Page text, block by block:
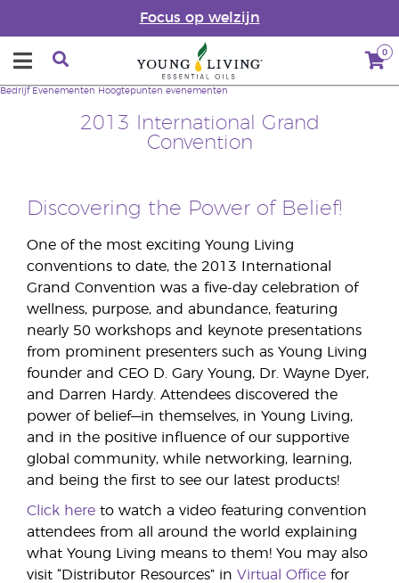
Focus op welzijn
0
2013 International Grand
Convention
Bedrijf Evenementen Hoogtepunten evenementen
Discovering the Power of Belief!
One of the most exciting Young Living
conventions to date, the 2013 International
Grand Convention was a five-day celebration of
wellness, purpose, and abundance, featuring
nearly 50 workshops and keynote presentations
from prominent presenters such as Young Living
founder and CEO D. Gary Young, Dr. Wayne Dyer,
and Darren Hardy. Attendees discovered the
power of belief—in themselves, in Young Living,
and in the positive influence of our supportive
global community, while networking, learning,
and being the first to see our latest products!
Click here to watch a video featuring convention
attendees from all around the world explaining
what Young Living means to them! You may also
visit “Distributor Resources” in Virtual Office for